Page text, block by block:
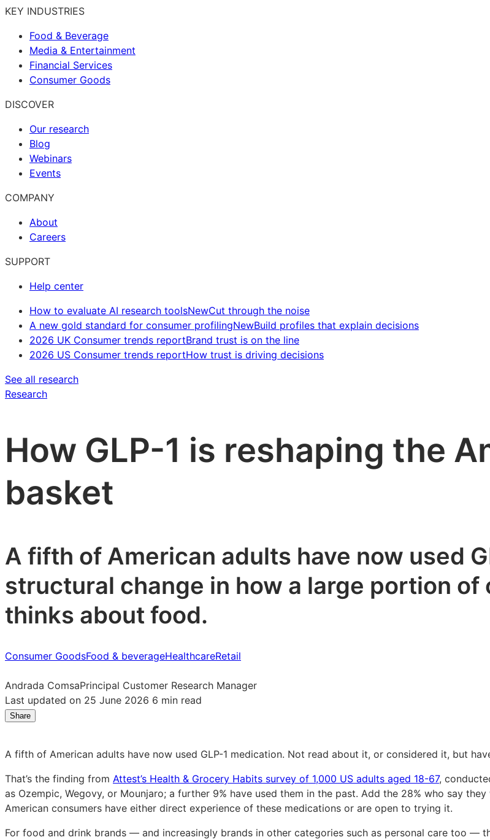
KEY INDUSTRIES
Food & Beverage
Media & Entertainment
Financial Services
Consumer Goods
DISCOVER
Our research
Blog
Webinars
Events
COMPANY
About
Careers
SUPPORT
Help center
How to evaluate AI research toolsNewCut through the noise
A new gold standard for consumer profilingNewBuild profiles that explain decisions
2026 UK Consumer trends reportBrand trust is on the line
2026 US Consumer trends reportHow trust is driving decisions
See all research
Research
How GLP-1 is reshaping the
basket
A fifth of American adults have now used
structural change in how a large portion of
thinks about food.
Consumer GoodsFood & beverageHealthcareRetail
Andrada ComsaPrincipal Customer Research Manager
Last updated on 25 June 2026 6 min read
Share
How
GLP-
the
How
GLP-
the
How
GLP-
the
A fifth of American adults have now used GLP-1 medication. Not read about it, or considered it, but
That’s the finding from Attest’s Health & Grocery Habits survey of 1,000 US adults aged 18-67,
as Ozempic, Wegovy, or Mounjaro; a further 9% have used them in the past. Add the 28% who say
American consumers have either direct experience of these medications or are open to trying it.
For food and drink brands — and increasingly brands in other categories such as personal care too —